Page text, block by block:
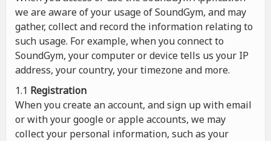
we are aware of your usage of SoundGym, and may
gather, collect and record the information relating to
such usage. For example, when you connect to
SoundGym, your computer or device tells us your IP
address, your country, your timezone and more.
1.1 Registration
When you create an account, and sign up with email
or with your google or apple accounts, we may
collect your personal information, such as your